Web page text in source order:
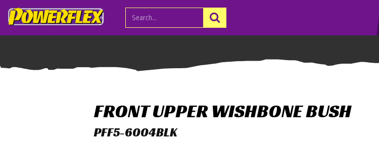
FRONT UPPER WISHBONE BUSH
PFF5-6004BLK